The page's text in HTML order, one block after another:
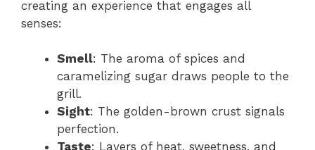
creating an experience that engages all
senses:
Smell: The aroma of spices and
caramelizing sugar draws people to the
grill.
Sight: The golden-brown crust signals
perfection.
Taste: Layers of heat, sweetness, and